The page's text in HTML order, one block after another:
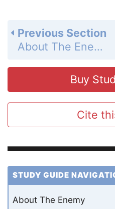
Previous Section
About The Enemy
Buy
Cite
STUDY GUIDE
About The Enemy